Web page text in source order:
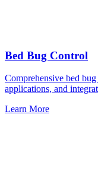
Bed Bug Control
Comprehensive bed
applications, and
Learn More